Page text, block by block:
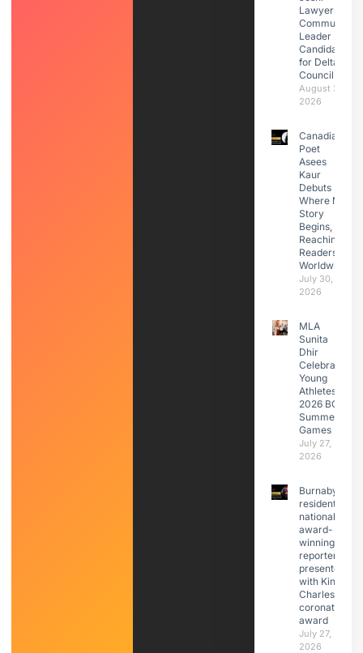
Lawyers |
Community
Leader |
Candidate
for Delta
Council
August 3,
2026
Canadian
Poet
Asees
Kaur
Debuts
Where My
Story
Begins,
Reaching
Readers
Worldwide
July 30,
2026
MLA
Sunita
Dhir
Celebrates
Young
Athletes at
2026 BC
Summer
Games
July 27,
2026
Burnaby
resident,
national
award-
winning
reporter
presented
with King
Charles III
coronation
award
July 27,
2026